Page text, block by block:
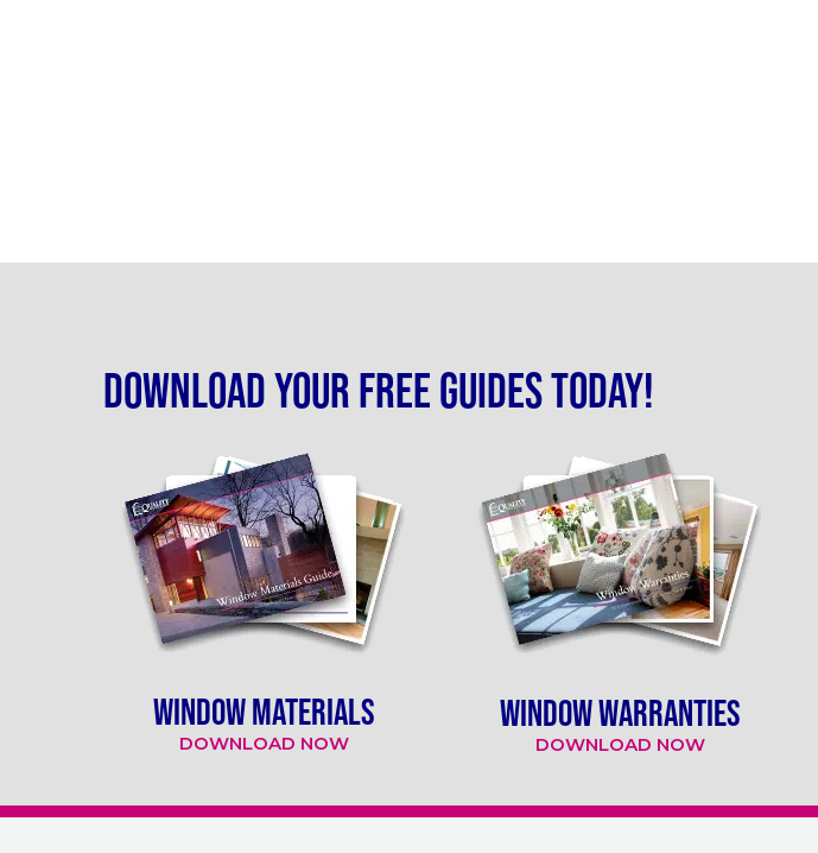
Download your free guides today!
WINDOW MATERIALS
DOWNLOAD NOW
WINDOW WARRANTIES
DOWNLOAD NOW